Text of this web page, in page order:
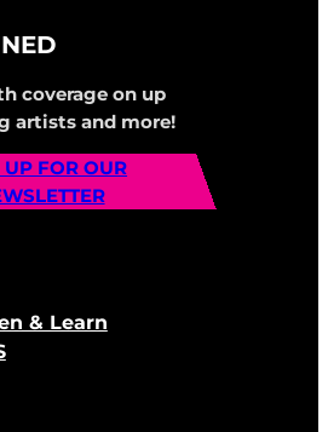
coverage on up
artists and more!
UP FOR OUR
& Learn